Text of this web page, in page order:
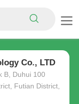
Co., LTD
B, Duhui 100
Futian District,